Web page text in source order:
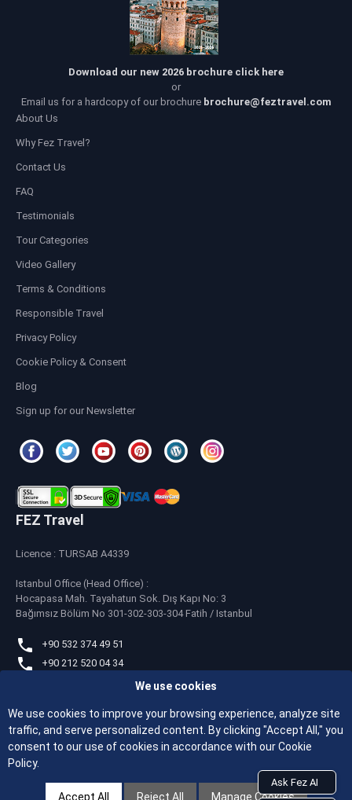
Download our new 2026 brochure click here
or
Email us for a hardcopy of our brochure brochure@feztravel.com
About Us
Why Fez Travel?
Contact Us
FAQ
Testimonials
Tour Categories
Video Gallery
Terms & Conditions
Responsible Travel
Privacy Policy
Cookie Policy & Consent
Blog
Sign up for our Newsletter
FEZ Travel
Licence : TURSAB A4339
Istanbul Office (Head Office) :
Hocapasa Mah. Tayahatun Sok. Dış Kapı No: 3
Bağımsız Bölüm No 301-302-303-304 Fatih / Istanbul
+90 532 374 49 51
+90 212 520 04 34
feztravel@feztravel.com
Ask Fez AI
We use cookies
We use cookies to improve your browsing experience, analyze site
traffic, and serve personalized content. By clicking "Accept All," you
consent to our use of cookies in accordance with our Cookie
Policy.
Accept All Reject All Manage Cookies